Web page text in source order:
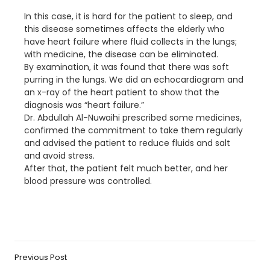
In this case, it is hard for the patient to sleep, and
this disease sometimes affects the elderly who
have heart failure where fluid collects in the lungs;
with medicine, the disease can be eliminated.
By examination, it was found that there was soft
purring in the lungs. We did an echocardiogram and
an x-ray of the heart patient to show that the
diagnosis was “heart failure.”
Dr. Abdullah Al-Nuwaihi prescribed some medicines,
confirmed the commitment to take them regularly
and advised the patient to reduce fluids and salt
and avoid stress.
After that, the patient felt much better, and her
blood pressure was controlled.
Previous Post